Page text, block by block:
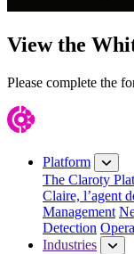
View the
Please complete the
Platform
The Claroty
Claire, l’agent
Management
Detection
Industries